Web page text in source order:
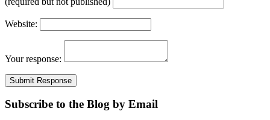
Website:
Your response:
Subscribe to the Blog by Email